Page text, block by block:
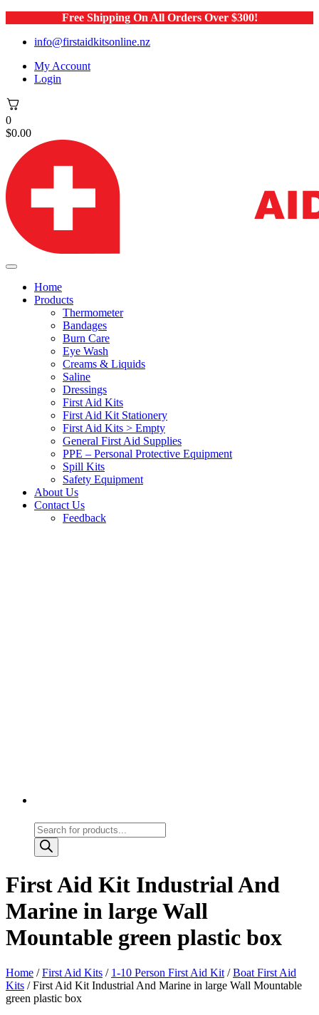
Free Shipping On All Orders Over $300!
info@firstaidkitsonline.nz
My Account
Login
0
$0.00
Home
Products
Thermometer
Bandages
Burn Care
Eye Wash
Creams & Liquids
Saline
Dressings
First Aid Kits
First Aid Kit Stationery
First Aid Kits > Empty
General First Aid Supplies
PPE – Personal Protective Equipment
Spill Kits
Safety Equipment
About Us
Contact Us
Feedback
Products
search
First Aid Kit Industrial And
Marine in large Wall
Mountable green plastic box
Home /First Aid Kits / 1-10 Person First Aid Kit /Boat First Aid
Kits / First Aid Kit Industrial And Marine in large Wall Mountable
green plastic box